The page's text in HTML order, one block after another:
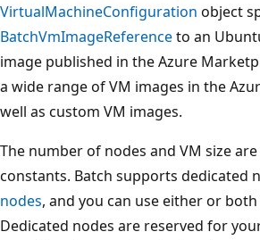
VirtualMachineConfiguration object
BatchVmImageReferenceto an
image published in the Azure
a wide range of VM images in the
well as custom VM images.
The number of nodes and VM size
constants. Batch supports dedicated
nodes, and you can use either or
Dedicated nodes are reserved for